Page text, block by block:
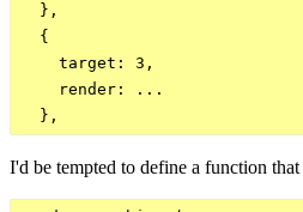
  },
  {
    target: 3,
    render: ...
I'd be tempted to define a function